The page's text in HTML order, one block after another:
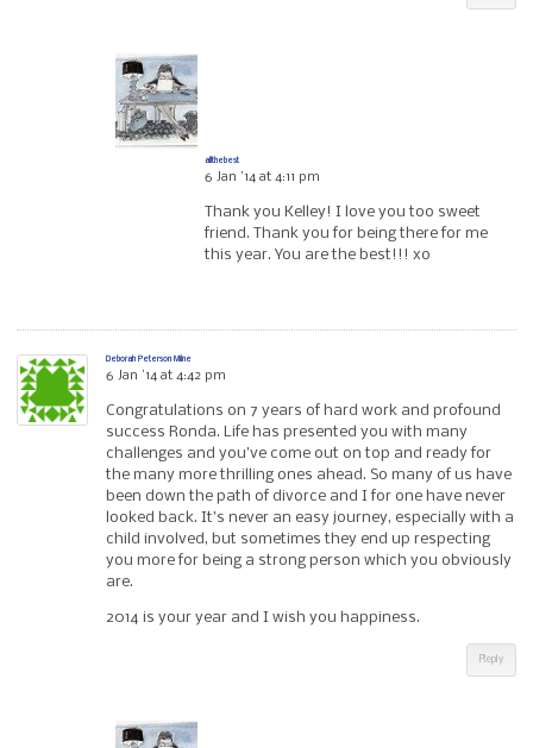
allthebest
6 Jan ’14 at 4:11 pm
Thank you Kelley! I love you too sweet
friend. Thank you for being there for me
this year. You are the best!!! xo
Deborah Peterson Milne
6 Jan ’14 at 4:42 pm
Congratulations on 7 years of hard work and profound
success Ronda. Life has presented you with many
challenges and you’ve come out on top and ready for
the many more thrilling ones ahead. So many of us have
been down the path of divorce and I for one have never
looked back. It’s never an easy journey, especially with a
child involved, but sometimes they end up respecting
you more for being a strong person which you obviously
are.
2014 is your year and I wish you happiness.
Reply